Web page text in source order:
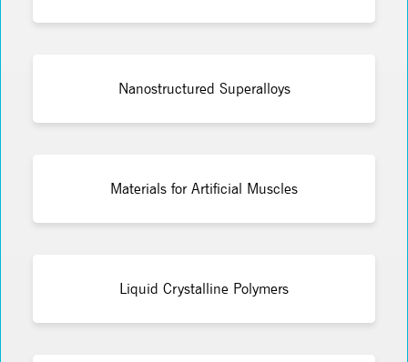
Nanostructured Superalloys
Materials for Artificial Muscles
Liquid Crystalline Polymers